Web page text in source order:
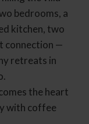
bedrooms, a
kitchen, two
connection —
retreats in
the heart
with coffee